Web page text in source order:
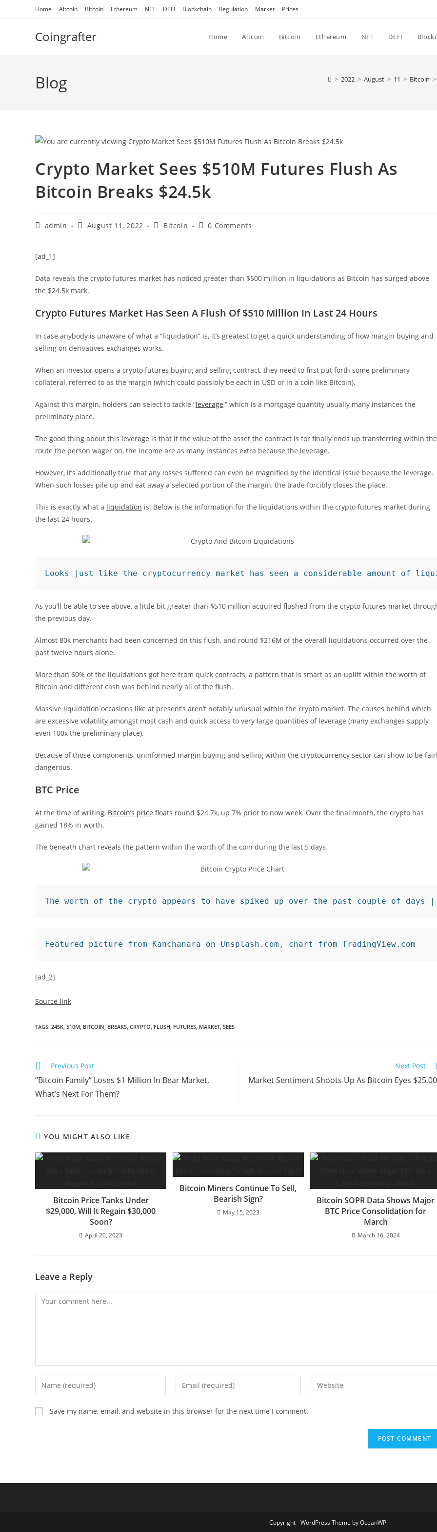
Home Altcoin Bitcoin Ethereum NFT DEFI Blockchain Regulation Market Prices
Coingrafter Home Altcoin Bitcoin Ethereum NFT DEFI
Blog > 2022 > August > 11 > Bitcoin >
Crypto Market Sees $510M Futures Flush As
Bitcoin Breaks $24.5k
Postadmin
PostAugust 11, 2022
PostBitcoin
Post0 Comments
[ad_1]
Data reveals the crypto futures market has noticed greater than $500 million in liquidations as Bitcoin has surged above
the $24.5k mark.
Crypto Futures Market Has Seen A Flush Of $510 Million In Last 24 Hours
In case anybody is unaware of what a “liquidation” is, it’s greatest to get a quick understanding of how margin buying and
selling on derivatives exchanges works.
When an investor opens a crypto futures buying and selling contract, they need to first put forth some preliminary
collateral, referred to as the margin (which could possibly be each in USD or in a coin like Bitcoin).
Against this margin, holders can select to tackle “leverage,” which is a mortgage quantity usually many instances the
preliminary place.
The good thing about this leverage is that if the value of the asset the contract is for finally ends up transferring within the
route the person wager on, the income are as many instances extra because the leverage.
However, it’s additionally true that any losses suffered can even be magnified by the identical issue because the leverage.
When such losses pile up and eat away a selected portion of the margin, the trade forcibly closes the place.
This is exactly what a liquidation is. Below is the information for the liquidations within the crypto futures market during
the last 24 hours.
Looks just like the cryptocurrency market has seen a considerable amount of
As you’ll be able to see above, a little bit greater than $510 million acquired flushed from the crypto futures market
the previous day.
Almost 80k merchants had been concerned on this flush, and round $216M of the overall liquidations occurred over the
past twelve hours alone.
More than 60% of the liquidations got here from quick contracts, a pattern that is smart as an uplift within the worth of
Bitcoin and different cash was behind nearly all of the flush.
Massive liquidation occasions like at present’s aren’t notably unusual within the crypto market. The causes behind which
are excessive volatility amongst most cash and quick access to very large quantities of leverage (many exchanges supply
even 100x the preliminary place).
Because of those components, uninformed margin buying and selling within the cryptocurrency sector can show to be
dangerous.
BTC Price
At the time of writing, Bitcoin’s price floats round $24.7k, up 7% prior to now week. Over the final month, the crypto has
gained 18% in worth.
The beneath chart reveals the pattern within the worth of the coin during the last 5 days.
The worth of the crypto appears to have spiked up over the past couple of days
Featured picture from Kanchanara on Unsplash.com, chart from TradingView.com
[ad_2]
Source link
TAGS: 245K 510M BITCOIN BREAKS CRYPTO FLUSH FUTURES MARKET SEES
Read
articles
Previous Post
“Bitcoin Family” Loses $1 Million In Bear Market,
What’s Next For Them?
Next Post
Market Sentiment Shoots Up As Bitcoin Eyes
YOU MIGHT ALSO LIKE
Bitcoin Price Tanks Under
$29,000, Will It Regain $30,000
Soon?
April 20, 2023
Bitcoin Miners Continue To Sell,
Bearish Sign?
May 15, 2023
Bitcoin SOPR Data Shows Major
BTC Price Consolidation for
March
March 16, 2024
Leave a Reply
Comment
Enter
your
name
or
Enter
your
Enter
your
Save my name, email, and website in this browser for the next time I comment.
Copyright - WordPress Theme by OceanWP